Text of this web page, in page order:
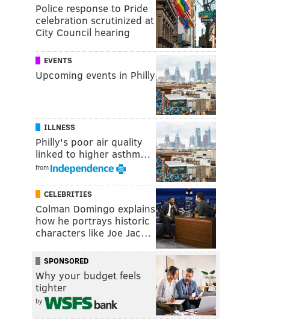
Police response to Pride
celebration scrutinized at
City Council hearing
EVENTS
Upcoming events in Philly
ILLNESS
Philly's poor air quality
linked to higher asthm…
from
CELEBRITIES
Colman Domingo explains
how he portrays historic
characters like Joe Jac…
SPONSORED
Why your budget feels
tighter
by